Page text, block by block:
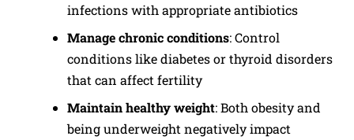
infections with appropriate antibiotics
Manage chronic conditions: Control
conditions like diabetes or thyroid disorders
that can affect fertility
Maintain healthy weight: Both obesity and
being underweight negatively impact